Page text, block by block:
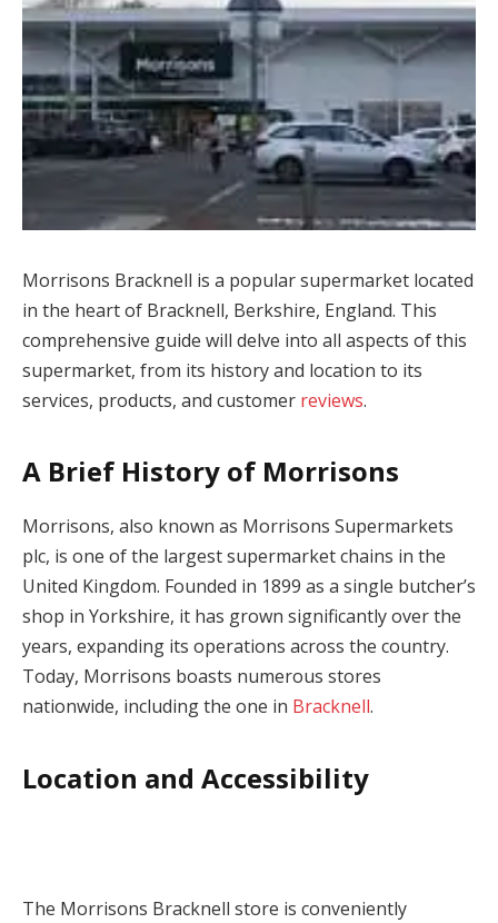
Morrisons Bracknell is a popular supermarket located
in the heart of Bracknell, Berkshire, England. This
comprehensive guide will delve into all aspects of this
supermarket, from its history and location to its
services, products, and customer reviews.
A Brief History of Morrisons
Morrisons, also known as Morrisons Supermarkets
plc, is one of the largest supermarket chains in the
United Kingdom. Founded in 1899 as a single butcher’s
shop in Yorkshire, it has grown significantly over the
years, expanding its operations across the country.
Today, Morrisons boasts numerous stores
nationwide, including the one in Bracknell.
Location and Accessibility
The Morrisons Bracknell store is conveniently